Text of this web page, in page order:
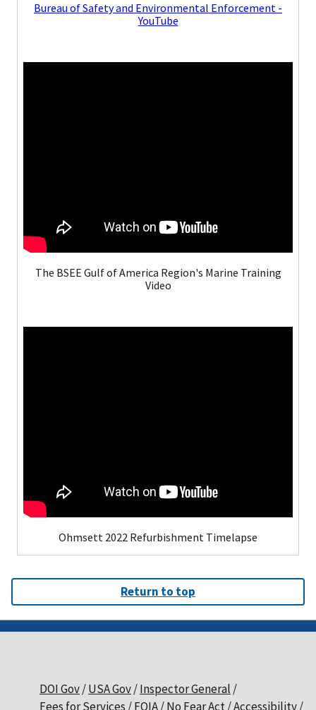
Bureau of Safety and Environmental Enforcement -
YouTube
The BSEE Gulf of America Region's Marine Training
Video
Ohmsett 2022 Refurbishment Timelapse
Return to top
DOI Gov USA Gov Inspector General
Fees for Services
FOIA No Fear Act Accessibility